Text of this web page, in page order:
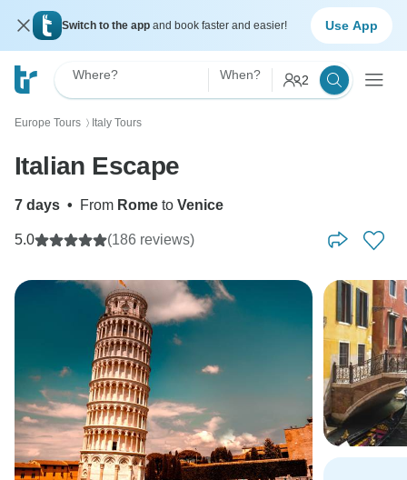
Switch to the app and book faster and easier! Use App
Where? When? 2
Europe Tours 〉 Italy Tours
Italian Escape
7 days • From Rome to Venice
5.0 (186 reviews)